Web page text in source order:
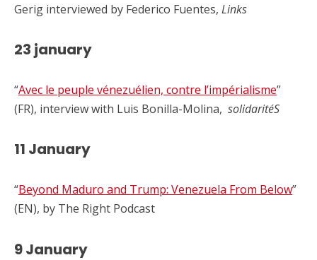
Gerig interviewed by Federico Fuentes, Links
23 january
“Avec le peuple vénezuélien, contre l’impérialisme”
(FR), interview with Luis Bonilla-Molina, solidaritéS
11 January
“Beyond Maduro and Trump: Venezuela From Below”
(EN), by The Right Podcast
9 January